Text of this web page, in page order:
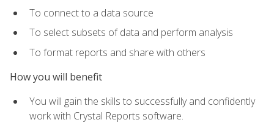
To connect to a data source
To select subsets of data and perform analysis
To format reports and share with others
How you will benefit
You will gain the skills to successfully and confidently
work with Crystal Reports software.